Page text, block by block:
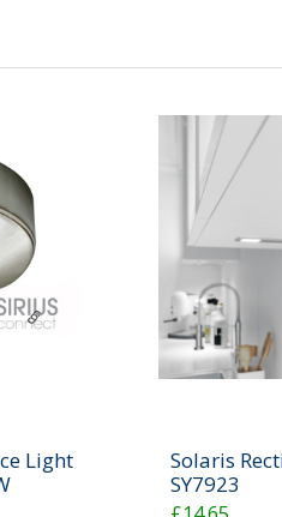
Light
Solaris
SY7923